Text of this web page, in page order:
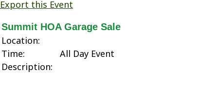
Export this Event
Summit HOA Garage Sale
Location:
Time:
All Day Event
Description: